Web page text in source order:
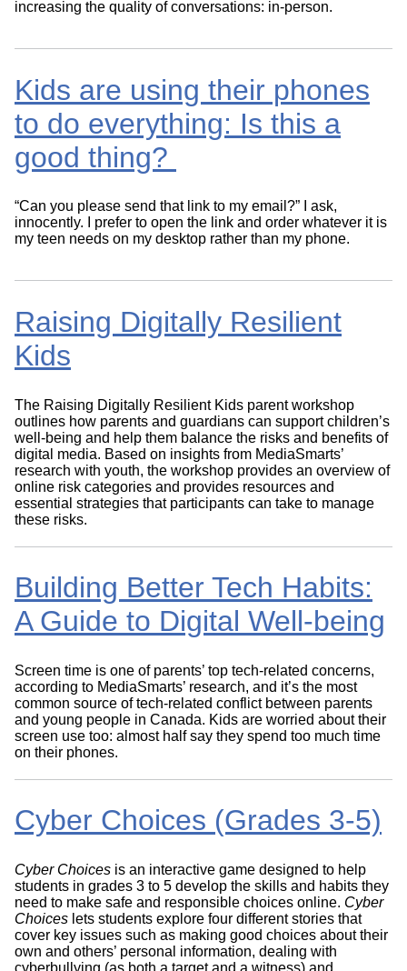
increasing the quality of conversations: in-person.
Kids are using their phones
to do everything: Is this a
good thing?
“Can you please send that link to my email?” I ask,
innocently. I prefer to open the link and order whatever it is
my teen needs on my desktop rather than my phone.
Raising Digitally Resilient
Kids
The Raising Digitally Resilient Kids parent workshop
outlines how parents and guardians can support children’s
well-being and help them balance the risks and benefits of
digital media. Based on insights from MediaSmarts’
research with youth, the workshop provides an overview of
online risk categories and provides resources and
essential strategies that participants can take to manage
these risks.
Building Better Tech Habits:
A Guide to Digital Well-being
Screen time is one of parents’ top tech-related concerns,
according to MediaSmarts’ research, and it’s the most
common source of tech-related conflict between parents
and young people in Canada. Kids are worried about their
screen use too: almost half say they spend too much time
on their phones.
Cyber Choices (Grades 3-5)
Cyber Choices is an interactive game designed to help
students in grades 3 to 5 develop the skills and habits they
need to make safe and responsible choices online. Cyber
Choices lets students explore four different stories that
cover key issues such as making good choices about their
own and others’ personal information, dealing with
cyberbullying (as both a target and a witness) and